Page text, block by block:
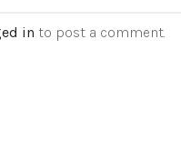
in to post a comment.